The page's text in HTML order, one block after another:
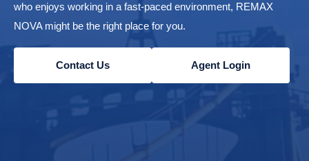
who enjoys working in a fast-paced environment, REMAX
NOVA might be the right place for you.
Contact Us Agent Login